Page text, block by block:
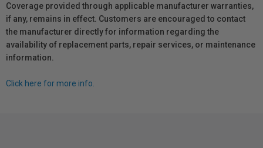
Coverage provided through applicable manufacturer warranties,
if any, remains in effect. Customers are encouraged to contact
the manufacturer directly for information regarding the
availability of replacement parts, repair services, or maintenance
information.
Click here for more info.